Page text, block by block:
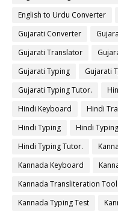
English to Urdu Converter
Gujarati Converter
Gujarati Translator
Gujarati Typing
Gujarati
Gujarati Typing Tutor.
Hindi Keyboard
Hindi
Hindi Typing
Hindi
Hindi Typing Tutor.
Kannada Keyboard
Kannada Transliteration Tool
Kannada Typing Test